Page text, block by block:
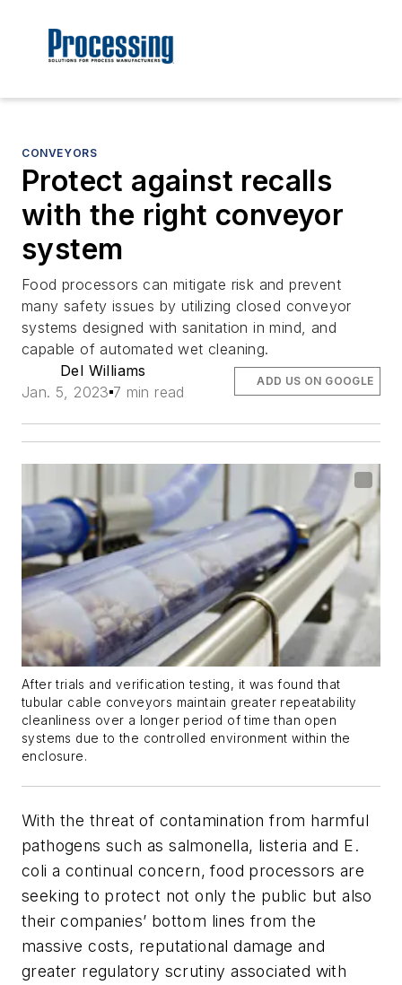
CONVEYORS
Protect against recalls
with the right conveyor
system
Food processors can mitigate risk and prevent
many safety issues by utilizing closed conveyor
systems designed with sanitation in mind, and
capable of automated wet cleaning.
Del Williams
Jan. 5, 2023 7 min read
ADD US ON GOOGLE
After trials and verification testing, it was found that
tubular cable conveyors maintain greater repeatability
cleanliness over a longer period of time than open
systems due to the controlled environment within the
enclosure.
With the threat of contamination from harmful
pathogens such as salmonella, listeria and E.
coli a continual concern, food processors are
seeking to protect not only the public but also
their companies’ bottom lines from the
massive costs, reputational damage and
greater regulatory scrutiny associated with